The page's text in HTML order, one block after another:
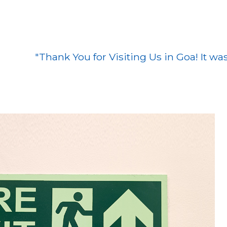
You for Visiting Us in Goa! It was a